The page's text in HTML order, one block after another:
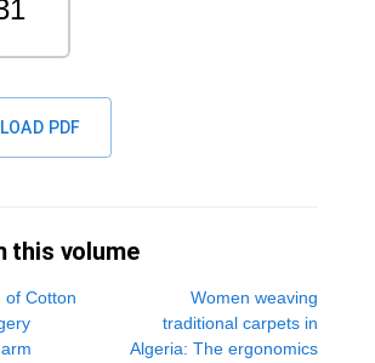
PDF
this volume
of Cotton
Women weaving
traditional carpets in
Algeria: The ergonomics